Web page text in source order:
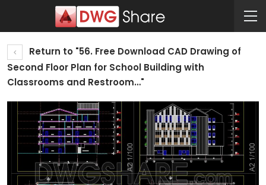
Return to "56. Free Download CAD Drawing of
Second Floor Plan for School Building with
Classrooms and Restroom…"